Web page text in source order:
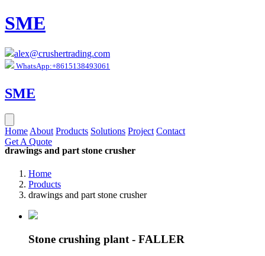
SME
alex@crushertrading.com
WhatsApp:+8615138493061
SME
Home About Products Solutions Project Contact
Get A Quote
drawings and part stone crusher
Home
Products
drawings and part stone crusher
Stone crushing plant - FALLER